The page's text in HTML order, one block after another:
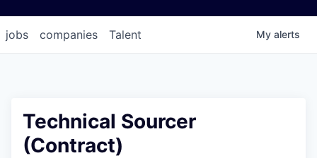
jobs companies Talent My alerts
Technical Sourcer
(Contract)